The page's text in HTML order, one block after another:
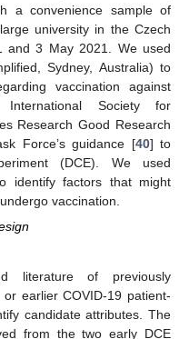
a convenience sample of
university in the Czech
and 3 May 2021. We used
Sydney, Australia) to
vaccination against
Society for
Research Good Research
Force’s guidance [40] to
(DCE). We used
identify factors that might
vaccination.
literature of previously
earlier COVID-19 patient-
candidate attributes. The
from the two early DCE